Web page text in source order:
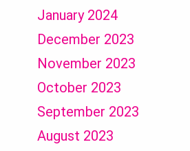
January 2024
December 2023
November 2023
October 2023
September 2023
August 2023